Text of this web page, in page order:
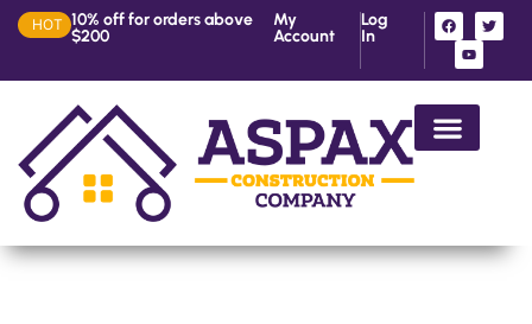
HOT 10% off for orders above
$200
My
Account
Log
In